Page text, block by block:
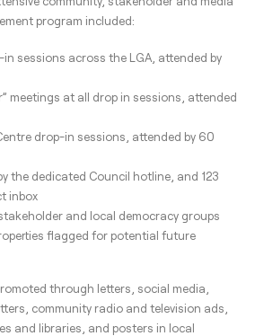
program included:
in sessions across the LGA, attended by
meetings at all drop in sessions, attended
drop-in sessions, attended by 60
the dedicated Council hotline, and 123
inbox
and local democracy groups
flagged for potential future
through letters, social media,
community radio and television ads,
and libraries, and posters in local